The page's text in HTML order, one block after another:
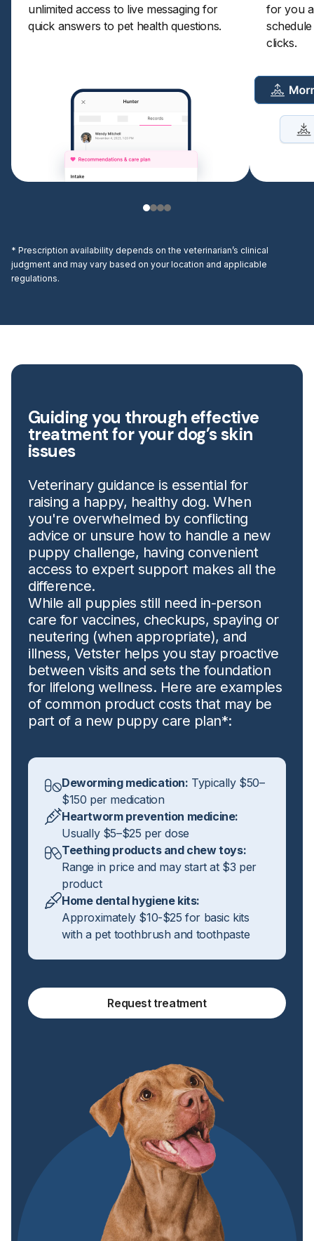
unlimited access to live messaging for
quick answers to pet health questions.
for you
clicks.
* Prescription availability depends on the veterinarian’s clinical
judgment and may vary based on your location and applicable
regulations.
Guiding you through effective
treatment for your dog’s skin
issues
Veterinary guidance is essential for
raising a happy, healthy dog. When
you're overwhelmed by conflicting
advice or unsure how to handle a new
puppy challenge, having convenient
access to expert support makes all the
difference.
While all puppies still need in-person
care for vaccines, checkups, spaying or
neutering (when appropriate), and
illness, Vetster helps you stay proactive
between visits and sets the foundation
for lifelong wellness. Here are examples
of common product costs that may be
part of a new puppy care plan*:
Deworming medication: Typically $50–
$150 per medication
Heartworm prevention medicine:
Usually $5–$25 per dose
Teething products and chew toys:
Range in price and may start at $3 per
product
Home dental hygiene kits:
Approximately $10-$25 for basic kits
with a pet toothbrush and toothpaste
Request treatment